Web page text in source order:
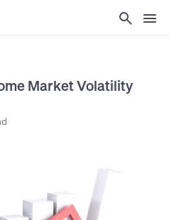
Market Volatility